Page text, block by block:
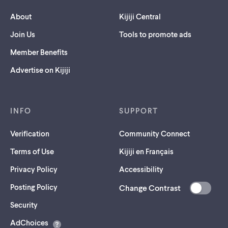
About
Join Us
Member Benefits
Advertise on Kijiji
Kijiji Central
Tools to promote ads
INFO
Verification
Terms of Use
Privacy Policy
Posting Policy
Security(opens
a
AdChoices
SUPPORT
Community Connect
Kijiji en Français
Accessibility
Change Contrast